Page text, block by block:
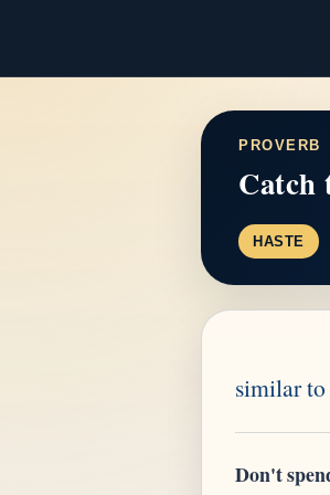
PROVERB
Catch
HASTE
similar to
Don't